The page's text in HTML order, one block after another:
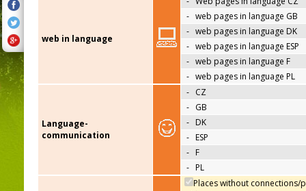
web in language
- web pages in language GB
- web pages in language DK
- web pages in language ESP
- web pages in language F
- web pages in language PL
Language-
communication
- CZ
- GB
- DK
- ESP
- F
- PL
Places without connections/